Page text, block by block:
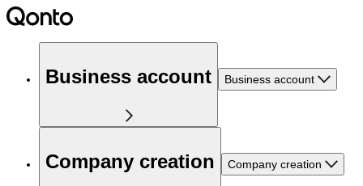
Business account Business account
Company creation Company creation